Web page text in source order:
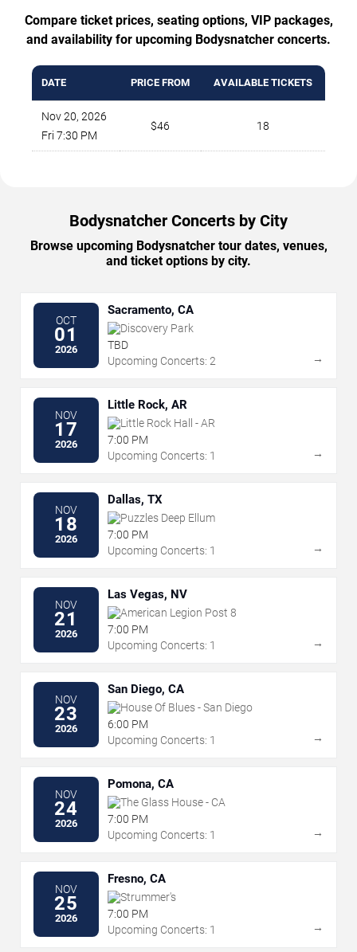
Compare ticket prices, seating options, VIP packages,
and availability for upcoming Bodysnatcher concerts.
DATE PRICE FROM AVAILABLE TICKETS
Nov 20, 2026
Fri 7:30 PM
$46 18
Bodysnatcher Concerts by City
Browse upcoming Bodysnatcher tour dates, venues,
and ticket options by city.
OCT
01
2026
Sacramento, CA
Discovery Park
TBD
Upcoming Concerts: 2
→
NOV
17
2026
Little Rock, AR
Little Rock Hall - AR
7:00 PM
Upcoming Concerts: 1
→
NOV
18
2026
Dallas, TX
Puzzles Deep Ellum
7:00 PM
Upcoming Concerts: 1
→
NOV
21
2026
Las Vegas, NV
American Legion Post 8
7:00 PM
Upcoming Concerts: 1
→
NOV
23
2026
San Diego, CA
House Of Blues - San Diego
6:00 PM
Upcoming Concerts: 1
→
NOV
24
2026
Pomona, CA
The Glass House - CA
7:00 PM
Upcoming Concerts: 1
→
NOV
25
2026
Fresno, CA
Strummer's
7:00 PM
Upcoming Concerts: 1
→